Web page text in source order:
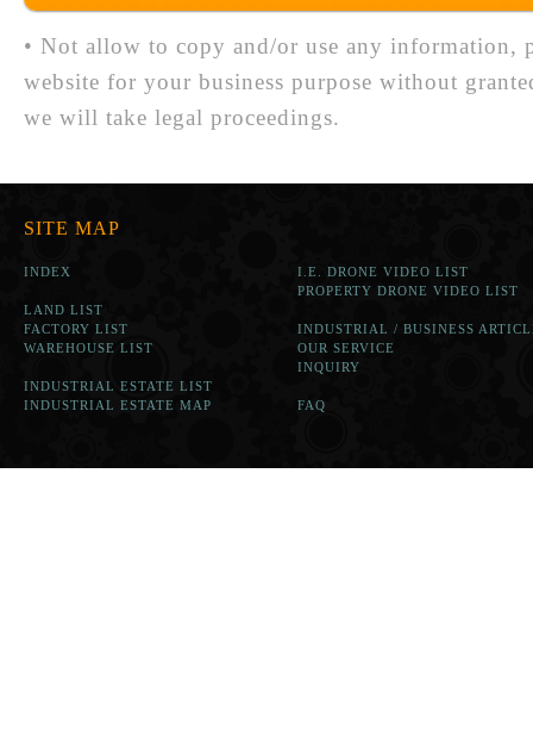
• Not allow to copy and/or use any information,
website for your business purpose without
we will take legal proceedings.
SITE MAP
INDEX
LAND LIST
FACTORY LIST
WAREHOUSE LIST
INDUSTRIAL ESTATE LIST
INDUSTRIAL ESTATE MAP
I.E. DRONE VIDEO LIST
PROPERTY DRONE VIDEO LIST
INDUSTRIAL / BUSINESS
OUR SERVICE
INQUIRY
FAQ